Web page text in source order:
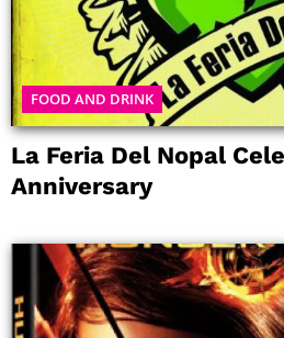
FOOD AND DRINK
La Feria Del Nopal
Anniversary